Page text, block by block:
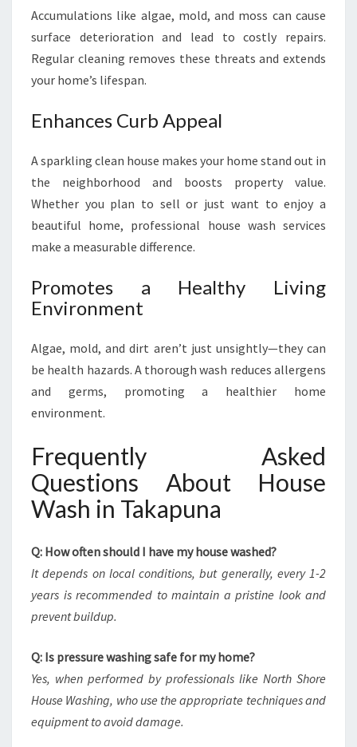
Accumulations like algae, mold, and moss can cause
surface deterioration and lead to costly repairs.
Regular cleaning removes these threats and extends
your home’s lifespan.
Enhances Curb Appeal
A sparkling clean house makes your home stand out in
the neighborhood and boosts property value.
Whether you plan to sell or just want to enjoy a
beautiful home, professional house wash services
make a measurable difference.
Promotes a Healthy Living
Environment
Algae, mold, and dirt aren’t just unsightly—they can
be health hazards. A thorough wash reduces allergens
and germs, promoting a healthier home
environment.
Frequently Asked
Questions About House
Wash in Takapuna
Q: How often should I have my house washed?
It depends on local conditions, but generally, every 1-2
years is recommended to maintain a pristine look and
prevent buildup.
Q: Is pressure washing safe for my home?
Yes, when performed by professionals like North Shore
House Washing, who use the appropriate techniques and
equipment to avoid damage.